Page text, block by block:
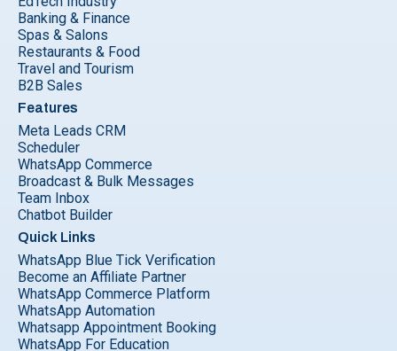
Banking & Finance
Spas & Salons
Restaurants & Food
Travel and Tourism
B2B Sales
Features
Meta Leads CRM
Scheduler
WhatsApp Commerce
Broadcast & Bulk Messages
Team Inbox
Chatbot Builder
Quick Links
WhatsApp Blue Tick Verification
Become an Affiliate Partner
WhatsApp Commerce Platform
WhatsApp Automation
Whatsapp Appointment Booking
WhatsApp For Education